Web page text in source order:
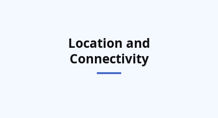
Location and
Connectivity